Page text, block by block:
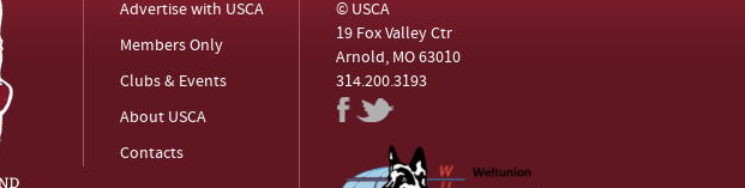
Advertise with USCA
Members Only
Clubs & Events
About USCA
Contacts
© USCA
19 Fox Valley Ctr
Arnold, MO 63010
314.200.3193